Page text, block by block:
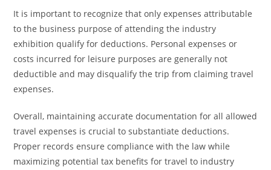
It is important to recognize that only expenses attributable
to the business purpose of attending the industry
exhibition qualify for deductions. Personal expenses or
costs incurred for leisure purposes are generally not
deductible and may disqualify the trip from claiming travel
expenses.
Overall, maintaining accurate documentation for all allowed
travel expenses is crucial to substantiate deductions.
Proper records ensure compliance with the law while
maximizing potential tax benefits for travel to industry